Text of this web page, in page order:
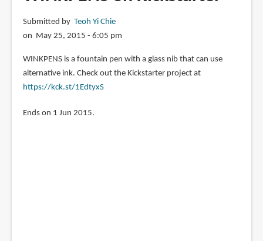
or
modify
Parallel
Pen
Submitted by Teoh Yi Chie
on May 25, 2015 - 6:05 pm
WINKPENS is a fountain pen with a glass nib that can use
alternative ink. Check out the Kickstarter project at
https://kck.st/1EdtyxS
Ends on 1 Jun 2015.